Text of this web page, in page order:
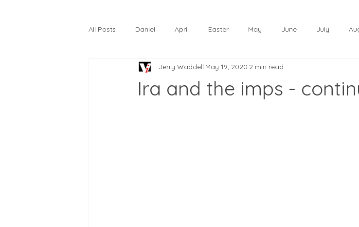
All Posts Daniel April Easter May June July
The Prodigal Son October November December
Ira and the imps -
Jerry Waddell May 19, 2020 2 min read